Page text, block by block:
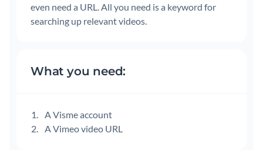
even need a URL. All you need is a keyword for
searching up relevant videos.
What you need:
A Visme account
A Vimeo video URL